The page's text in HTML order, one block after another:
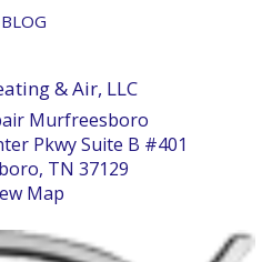
BLOG
& Air, LLC
Murfreesboro
Pkwy Suite B #401
TN 37129
Map